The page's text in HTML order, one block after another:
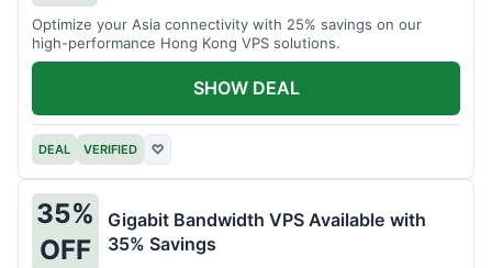
Optimize your Asia connectivity with 25% savings on our
high-performance Hong Kong VPS solutions.
DEAL VERIFIED ♡
SHOW DEAL
35%
OFF
Gigabit Bandwidth VPS Available with
35% Savings